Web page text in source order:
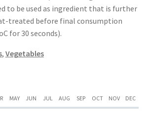
to be used as ingredient that is further
treated before final consumption
for 30 seconds).
, Vegetables
MAY JUN JUL AUG SEP OCT NOV DEC